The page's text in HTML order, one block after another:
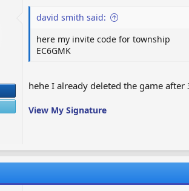
david smith said:
here my invite code for township
EC6GMK
hehe I already deleted the game
View My Signature